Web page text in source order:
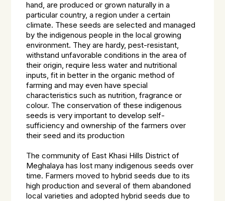
hand, are produced or grown naturally in a
particular country, a region under a certain
climate. These seeds are selected and managed
by the indigenous people in the local growing
environment. They are hardy, pest-resistant,
withstand unfavorable conditions in the area of
their origin, require less water and nutritional
inputs, fit in better in the organic method of
farming and may even have special
characteristics such as nutrition, fragrance or
colour. The conservation of these indigenous
seeds is very important to develop self-
sufficiency and ownership of the farmers over
their seed and its production
The community of East Khasi Hills District of
Meghalaya has lost many indigenous seeds over
time. Farmers moved to hybrid seeds due to its
high production and several of them abandoned
local varieties and adopted hybrid seeds due to